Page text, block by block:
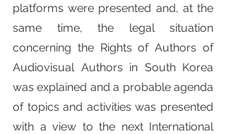
platforms were presented and, at the
same time, the legal situation
concerning the Rights of Authors of
Audiovisual Authors in South Korea
was explained and a probable agenda
of topics and activities was presented
with a view to the next International